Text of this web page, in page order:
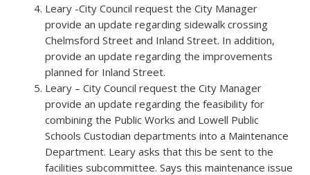
Leary -City Council request the City Manager
provide an update regarding sidewalk crossing
Chelmsford Street and Inland Street. In addition,
provide an update regarding the improvements
planned for Inland Street.
Leary – City Council request the City Manager
provide an update regarding the feasibility for
combining the Public Works and Lowell Public
Schools Custodian departments into a Maintenance
Department. Leary asks that this be sent to the
facilities subcommittee. Says this maintenance issue